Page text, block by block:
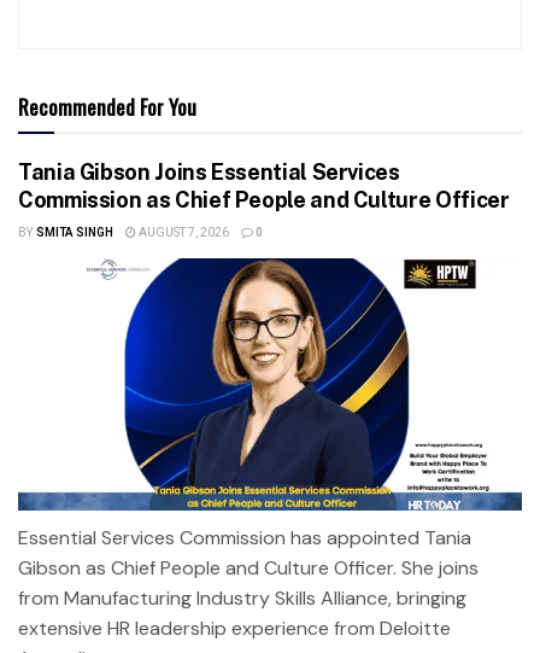
Recommended For You
Tania Gibson Joins Essential Services
Commission as Chief People and Culture Officer
BY SMITA SINGH AUGUST 7, 2026 0
Essential Services Commission has appointed Tania
Gibson as Chief People and Culture Officer. She joins
from Manufacturing Industry Skills Alliance, bringing
extensive HR leadership experience from Deloitte